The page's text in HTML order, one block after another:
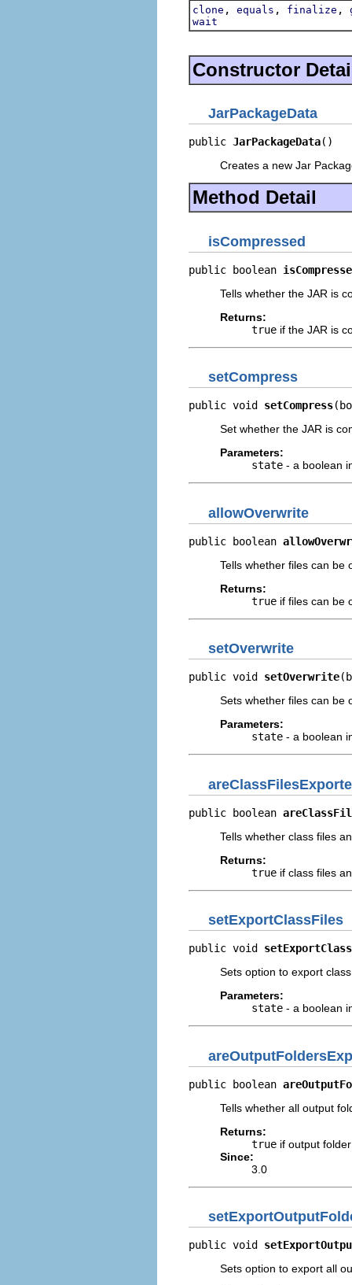
clone , equals , finalize ,
wait
Constructor
JarPackageData
public JarPackageData()
Creates a new Jar
Method Detail
isCompressed
public boolean
Tells whether the JAR is
Returns:
true if the JAR is
setCompress
public void setCompress
Set whether the JAR is
Parameters:
state - a boolean
allowOverwrite
public boolean
Tells whether files can be
Returns:
true if files can be
setOverwrite
public void setOverwrite
Sets whether files can be
Parameters:
state - a boolean
public boolean
Tells whether class files
Returns:
true if class files
setExportClassFiles
public void
Sets option to export
Parameters:
state - a boolean
public boolean
Tells whether all output
Returns:
true if output
Since:
3.0
public void
Sets option to export all